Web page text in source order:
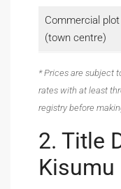
Commercial plot
(town centre)
* Prices are subject
rates with at least
registry before
2. Title
Kisumu